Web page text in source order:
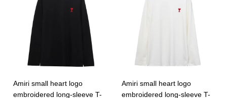
Amiri small heart logo
embroidered long-sleeve T-
Amiri small heart logo
embroidered long-sleeve T-